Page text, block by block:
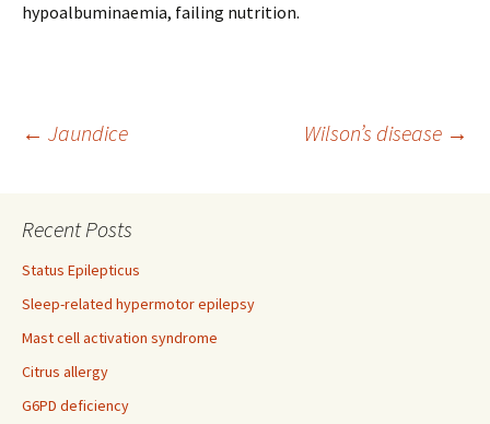
hypoalbuminaemia, failing nutrition.
Post
navigation
← Jaundice Wilson’s disease →
Recent Posts
Status Epilepticus
Sleep-related hypermotor epilepsy
Mast cell activation syndrome
Citrus allergy
G6PD deficiency